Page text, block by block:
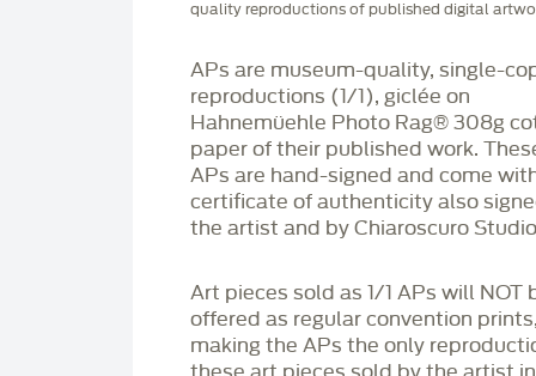
quality reproductions of published digital
APs are museum-quality, single-
reproductions (1/1), giclée on
Hahnemüehle Photo Rag®️ 308g
paper of their published work.
APs are hand-signed and come
certificate of authenticity also
the artist and by Chiaroscuro
Art pieces sold as 1/1 APs will NOT
offered as regular convention
making the APs the only